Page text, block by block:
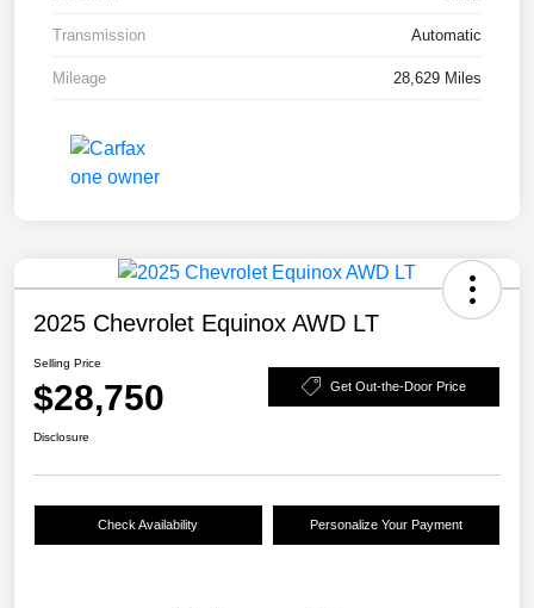
Transmission Automatic
Mileage 28,629 Miles
2025 Chevrolet Equinox AWD LT
Selling Price
$28,750 Get Out-the-Door Price
Disclosure
Check Availability Personalize Your Payment